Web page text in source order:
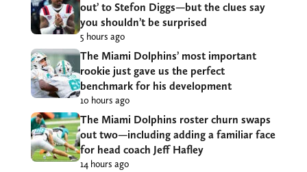
out’ to Stefon Diggs—but the clues say
you shouldn’t be surprised
5 hours ago
The Miami Dolphins’ most important
rookie just gave us the perfect
benchmark for his development
10 hours ago
The Miami Dolphins roster churn swaps
out two—including adding a familiar face
for head coach Jeff Hafley
14 hours ago